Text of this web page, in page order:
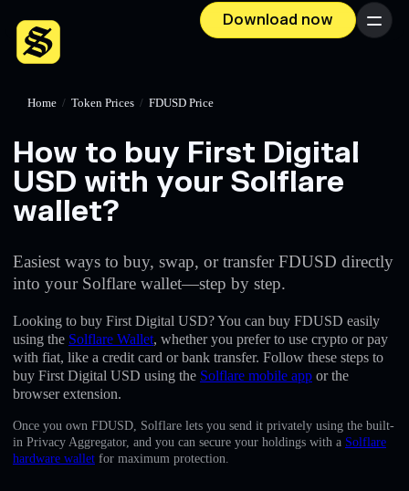
Download now Menu
English
Deutsch
Home / Token Prices / FDUSD Price
How to buy First Digital
USD with your Solflare
wallet?
Easiest ways to buy, swap, or transfer FDUSD directly
into your Solflare wallet—step by step.
Looking to buy First Digital USD? You can buy FDUSD easily
using the Solflare Wallet, whether you prefer to use crypto or pay
with fiat, like a credit card or bank transfer. Follow these steps to
buy First Digital USD using the Solflare mobile app or the
browser extension.
Once you own FDUSD, Solflare lets you send it privately using the built-
in Privacy Aggregator, and you can secure your holdings with a Solflare
hardware wallet for maximum protection.